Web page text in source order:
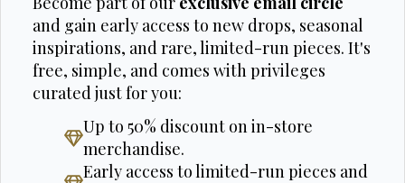
and gain early access to new drops, seasonal
inspirations, and rare, limited-run pieces. It's
free, simple, and comes with privileges
curated just for you:
Up to 50% discount on in-store
merchandise.
Early access to limited-run pieces and